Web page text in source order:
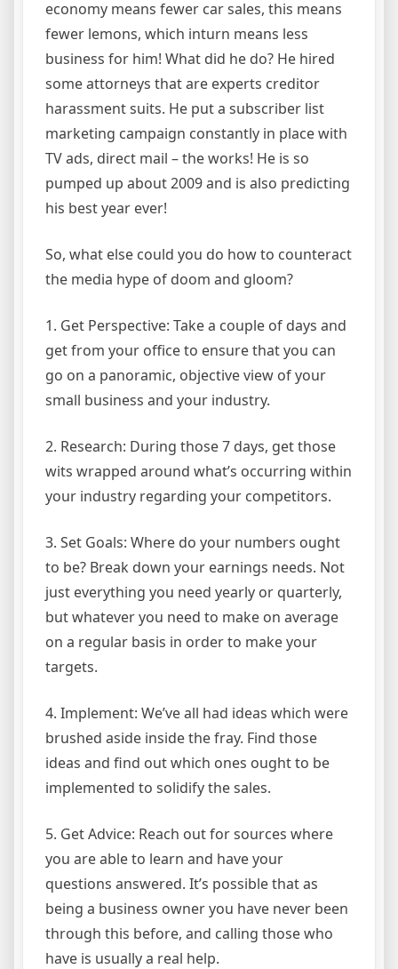
economy means fewer car sales, this means
fewer lemons, which inturn means less
business for him! What did he do? He hired
some attorneys that are experts creditor
harassment suits. He put a subscriber list
marketing campaign constantly in place with
TV ads, direct mail – the works! He is so
pumped up about 2009 and is also predicting
his best year ever!
So, what else could you do how to counteract
the media hype of doom and gloom?
1. Get Perspective: Take a couple of days and
get from your office to ensure that you can
go on a panoramic, objective view of your
small business and your industry.
2. Research: During those 7 days, get those
wits wrapped around what’s occurring within
your industry regarding your competitors.
3. Set Goals: Where do your numbers ought
to be? Break down your earnings needs. Not
just everything you need yearly or quarterly,
but whatever you need to make on average
on a regular basis in order to make your
targets.
4. Implement: We’ve all had ideas which were
brushed aside inside the fray. Find those
ideas and find out which ones ought to be
implemented to solidify the sales.
5. Get Advice: Reach out for sources where
you are able to learn and have your
questions answered. It’s possible that as
being a business owner you have never been
through this before, and calling those who
have is usually a real help.